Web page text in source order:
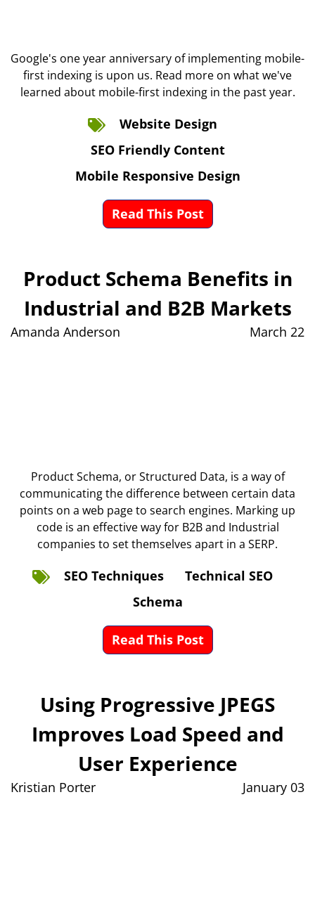
Google's one year anniversary of implementing mobile-
first indexing is upon us. Read more on what we've
learned about mobile-first indexing in the past year.
Website Design
SEO Friendly Content
Mobile Responsive Design
Read This Post
Product Schema Benefits in
Industrial and B2B Markets
Amanda Anderson March 22
Product Schema, or Structured Data, is a way of
communicating the difference between certain data
points on a web page to search engines. Marking up
code is an effective way for B2B and Industrial
companies to set themselves apart in a SERP.
SEO Techniques
Technical SEO
Schema
Read This Post
Using Progressive JPEGS
Improves Load Speed and
User Experience
Kristian Porter January 03